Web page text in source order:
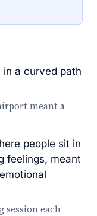
a curved path
meant a
people sit in
feelings, meant
session each